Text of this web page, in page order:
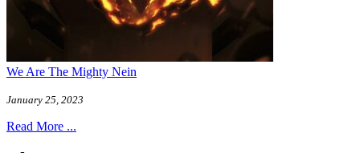
We Are The Mighty Nein
January 25, 2023
Read More ...